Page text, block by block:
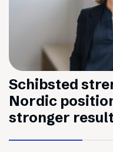
Schibsted
Nordic
stronger